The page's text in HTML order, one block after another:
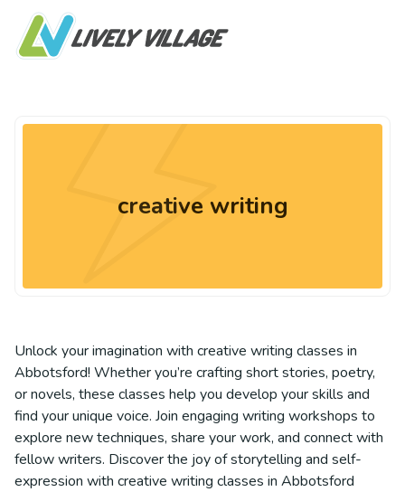
creative writing
Unlock your imagination with creative writing classes in
Abbotsford! Whether you’re crafting short stories, poetry,
or novels, these classes help you develop your skills and
find your unique voice. Join engaging writing workshops to
explore new techniques, share your work, and connect with
fellow writers. Discover the joy of storytelling and self-
expression with creative writing classes in Abbotsford